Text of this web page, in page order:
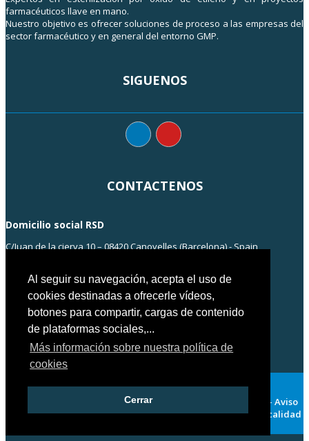
Al seguir su navegación, acepta el uso de
cookies destinadas a ofrecerle vídeos,
botones para compartir, cargas de contenido
de plataformas sociales,...
Más información sobre nuestra política de
cookies
Cerrar
farmacéuticos llave en mano.
Nuestro objetivo es ofrecer soluciones de proceso a las empresas del
sector farmacéutico y en general del entorno GMP.
SIGUENOS
CONTACTENOS
Domicilio social RSD
C/Juan de la cierva 10 – 08420 Canovelles (Barcelona) - Spain
Copyright© RSD ENGINEERING 2018 – Barcelona – Spain 2018 – Aviso
Legal-Política de privacidad-Politica de cookies-Politica calidad